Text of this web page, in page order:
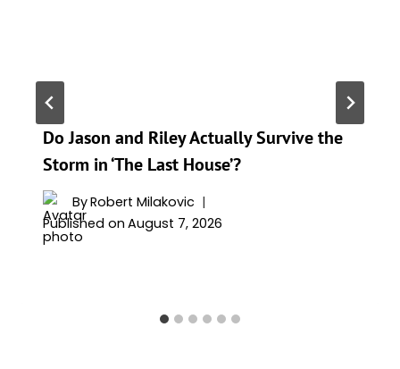
Do Jason and Riley Actually Survive the
Storm in ‘The Last House’?
ByRobert Milakovic
Published on August 7, 2026